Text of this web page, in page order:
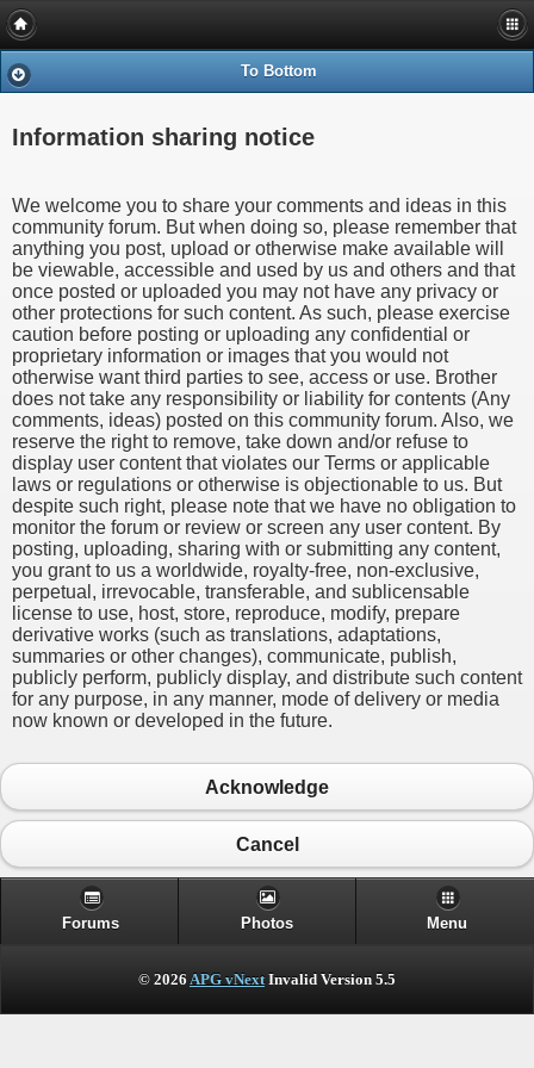
To Bottom
Information sharing notice
We welcome you to share your comments and ideas in this
community forum. But when doing so, please remember that
anything you post, upload or otherwise make available will
be viewable, accessible and used by us and others and that
once posted or uploaded you may not have any privacy or
other protections for such content. As such, please exercise
caution before posting or uploading any confidential or
proprietary information or images that you would not
otherwise want third parties to see, access or use. Brother
does not take any responsibility or liability for contents (Any
comments, ideas) posted on this community forum. Also, we
reserve the right to remove, take down and/or refuse to
display user content that violates our Terms or applicable
laws or regulations or otherwise is objectionable to us. But
despite such right, please note that we have no obligation to
monitor the forum or review or screen any user content. By
posting, uploading, sharing with or submitting any content,
you grant to us a worldwide, royalty-free, non-exclusive,
perpetual, irrevocable, transferable, and sublicensable
license to use, host, store, reproduce, modify, prepare
derivative works (such as translations, adaptations,
summaries or other changes), communicate, publish,
publicly perform, publicly display, and distribute such content
for any purpose, in any manner, mode of delivery or media
now known or developed in the future.
Acknowledge
Cancel
Forums Photos Menu
© 2026 APG vNextInvalid Version 5.5